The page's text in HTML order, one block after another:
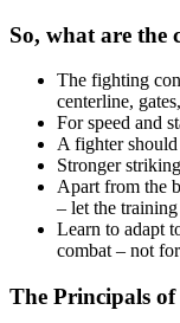
So, what are the
The fighting
centerline,
For speed and
A fighter
Stronger
Apart from the
– let the
Learn to adapt
combat – not
The Principals of